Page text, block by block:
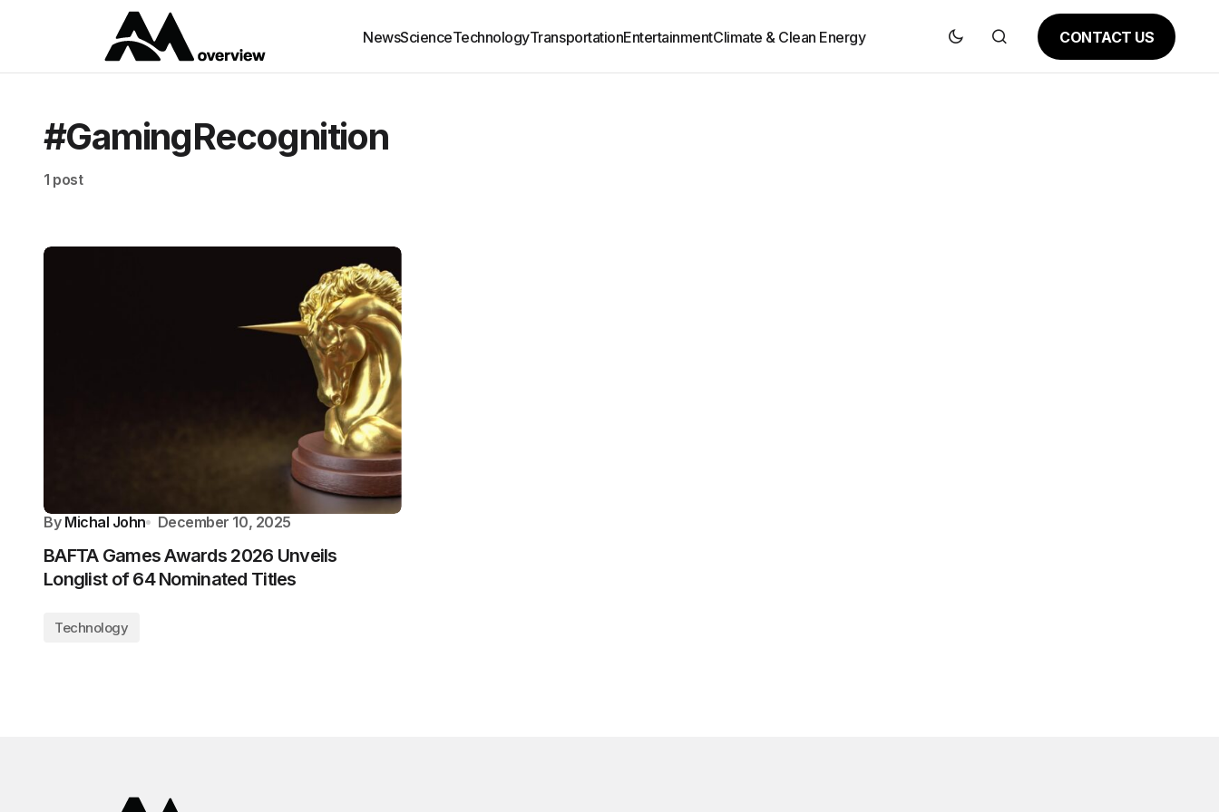
NewsScienceTechnologyTransportationEntertainmentClimate & Clean Energy CONTACT US
#GamingRecognition
1 post
By Michal John December 10, 2025
BAFTA Games Awards 2026 Unveils
Longlist of 64 Nominated Titles
Technology